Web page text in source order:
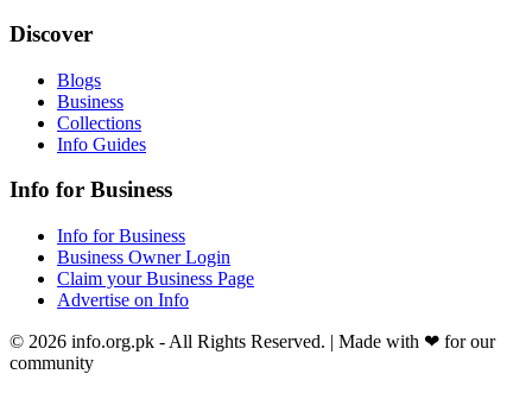
Discover
Blogs
Business
Collections
Info Guides
Info for Business
Info for Business
Business Owner Login
Claim your Business Page
Advertise on Info
© 2026 info.org.pk - All Rights Reserved. | Made with ❤ for our
community